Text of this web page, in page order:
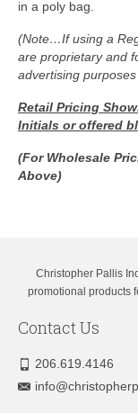
in a poly bag.
(Note…If using a
are proprietary and
advertising purposes
Retail Pricing
Initials or offered
(For Wholesale
Above)
Christopher Pallis
promotional products
Contact Us
206.619.4146